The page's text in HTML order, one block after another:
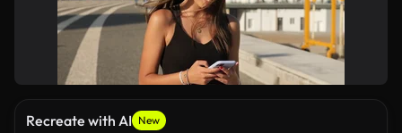
Recreate with AI New